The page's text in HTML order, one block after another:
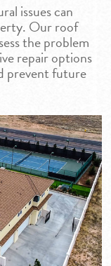
issues can
Our roof
the problem
repair options
prevent future
SERVICES